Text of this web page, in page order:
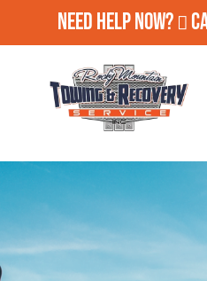
Need Help Now?